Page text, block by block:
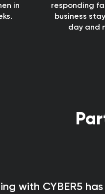
in
responding
business
day and
with CYBER5